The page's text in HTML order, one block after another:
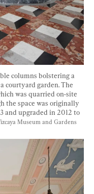
columns bolstering a
courtyard garden. The
was quarried on-site
the space was originally
and upgraded in 2012 to
Museum and Gardens